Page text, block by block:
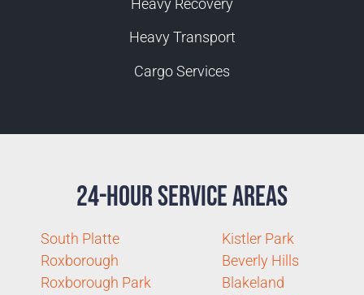
Heavy Recovery
Heavy Transport
Cargo Services
24-Hour Service Areas
South Platte
Roxborough
Roxborough Park
Kistler Park
Beverly Hills
Blakeland